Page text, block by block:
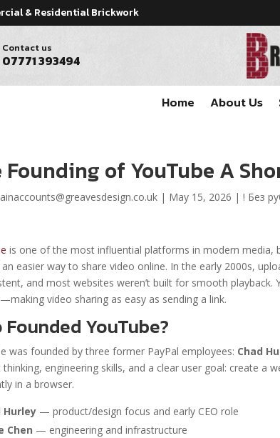
& Residential Brickwork
Contact us
07771 393494
Home About Us
Founding of YouTube A
| May 15, 2026 |! Без
is one of the most influential platforms in modern media,
easier way to share video online. In the early 2000s,
and most websites weren’t built for smooth playback.
video sharing as easy as sending a link.
Founded YouTube?
was founded by three former PayPal employees: Chad
engineering skills, and a clear user goal: create a
in a browser.
Hurley — product/design focus and early CEO role
Chen — engineering and infrastructure